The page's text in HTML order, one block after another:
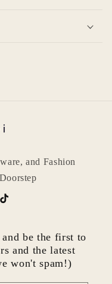
and Fashion
TikTok
be the first to
and the latest
won't spam!)